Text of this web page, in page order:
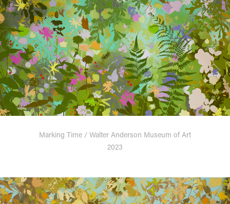
Marking Time / Walter Anderson Museum of Art
2023